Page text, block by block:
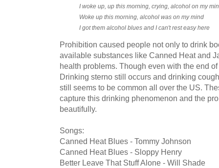
I woke up, up this morning, crying, alcohol on my
Woke up this morning, alcohol was on my mind
I got them alcohol blues and I can't rest easy here
Prohibition caused people not only to drink
available substances like Canned Heat and
health problems. Though even with the end
Drinking sterno still occurs and drinking
still seems to be common all over the US.
capture this drinking phenomenon and the
beautifully.
Songs:
Canned Heat Blues - Tommy Johnson
Canned Heat Blues - Sloppy Henry
Better Leave That Stuff Alone - Will Shade